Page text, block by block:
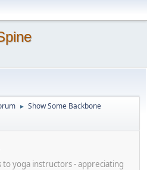
► Show Some Backbone
to yoga instructors - appreciating